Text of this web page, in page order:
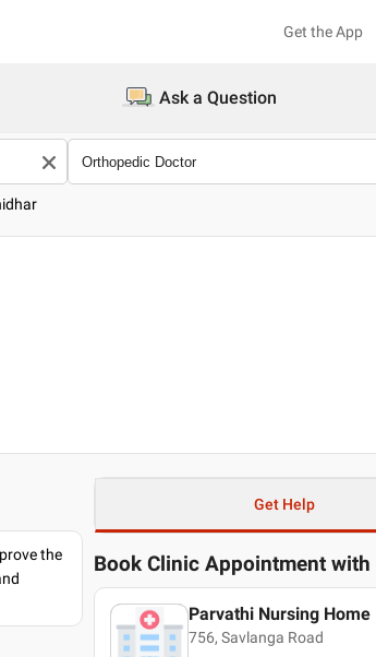
Get the App
Ask a Question
the
Get Help
Book Clinic Appointment with
Parvathi Nursing Home
756, Savlanga Road